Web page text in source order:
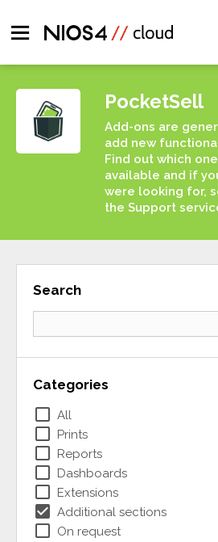
PocketSell
Add-ons are
add new
Find out which
available and if
were looking for,
the Support
Search
Categories
check_box_outline_blank All
check_box_outline_blank Prints
check_box_outline_blank Reports
check_box_outline_blank Dashboards
check_box_outline_blank Extensions
check_box Additional sections
check_box_outline_blank On request